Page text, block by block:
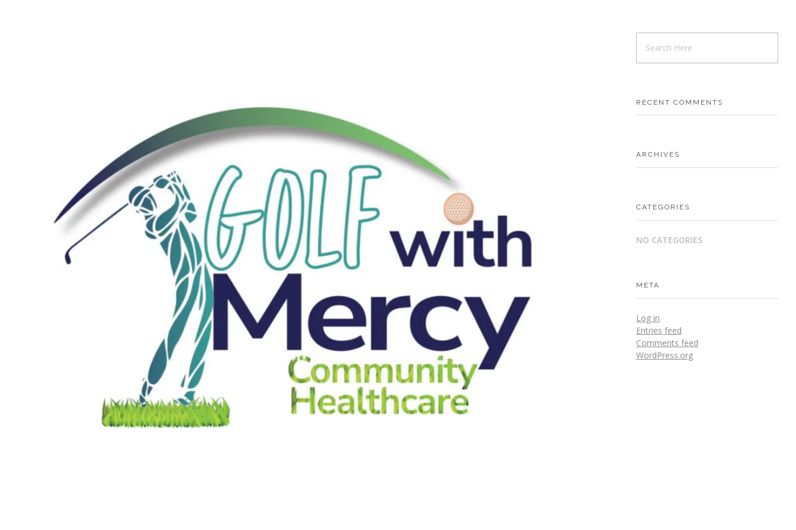
RECENT COMMENTS
ARCHIVES
CATEGORIES
NO CATEGORIES
META
Log in
Entries feed
Comments feed
WordPress.org